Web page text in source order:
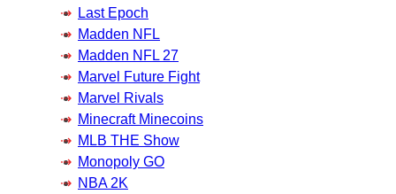
Last Epoch
Madden NFL
Madden NFL 27
Marvel Future Fight
Marvel Rivals
Minecraft Minecoins
MLB THE Show
Monopoly GO
NBA 2K